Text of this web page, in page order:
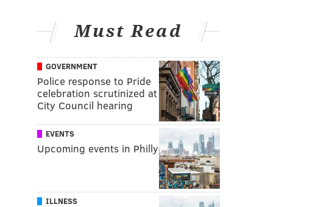
Must Read
GOVERNMENT
Police response to Pride
celebration scrutinized at
City Council hearing
EVENTS
Upcoming events in Philly
ILLNESS